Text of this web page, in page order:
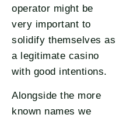
operator might be
very important to
solidify themselves as
a legitimate casino
with good intentions.
Alongside the more
known names we